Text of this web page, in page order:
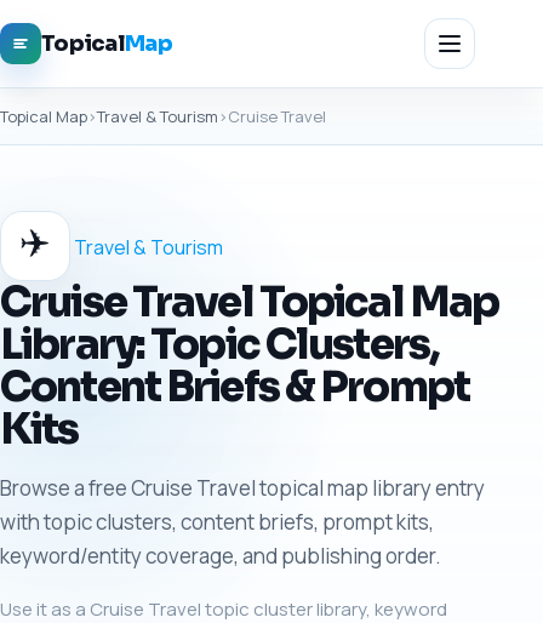
TopicalMap
Topical Map›Travel & Tourism›Cruise Travel
✈️ Travel & Tourism
Cruise Travel Topical Map
Library: Topic Clusters,
Content Briefs & Prompt
Kits
Browse a free Cruise Travel topical map library entry
with topic clusters, content briefs, prompt kits,
keyword/entity coverage, and publishing order.
Use it as a Cruise Travel topic cluster library, keyword